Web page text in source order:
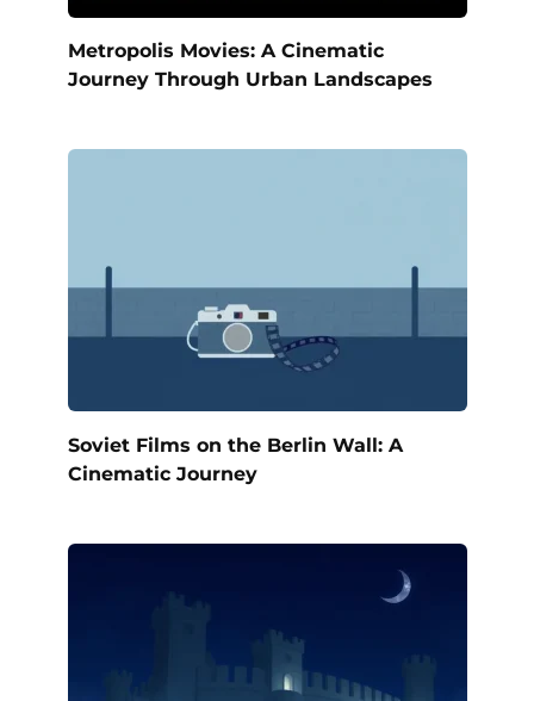
Metropolis Movies: A Cinematic
Journey Through Urban Landscapes
Soviet Films on the Berlin Wall: A
Cinematic Journey